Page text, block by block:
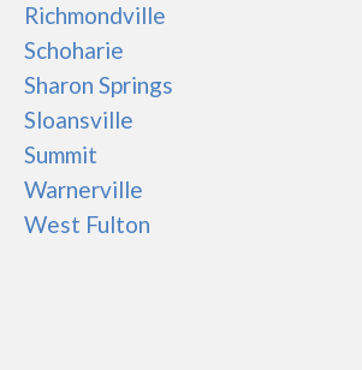
Richmondville
Schoharie
Sharon Springs
Sloansville
Summit
Warnerville
West Fulton